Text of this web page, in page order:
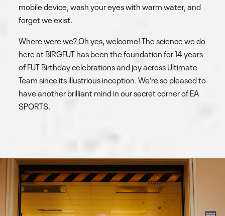
mobile device, wash your eyes with warm water, and
forget we exist.
Where were we? Oh yes, welcome! The science we do
here at BIRGFUT has been the foundation for 14 years
of FUT Birthday celebrations and joy across Ultimate
Team since its illustrious inception. We’re so pleased to
have another brilliant mind in our secret corner of EA
SPORTS.